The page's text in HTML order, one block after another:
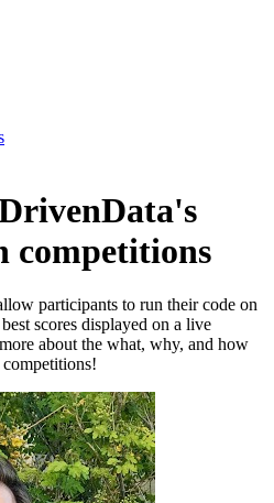
competitions
participants to run their code on
scores displayed on a live
about the what, why, and how